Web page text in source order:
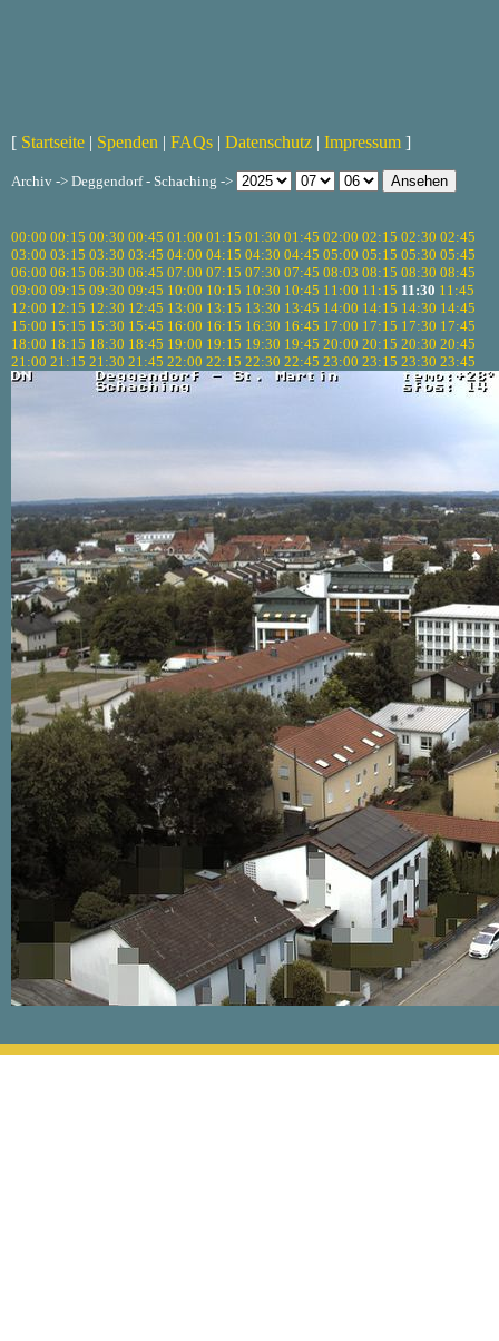
[ Startseite | Spenden | FAQs | Datenschutz | Impressum ]
Archiv -> Deggendorf - Schaching ->
00:00 00:15 00:30 00:45 01:00 01:15 01:30 01:45 02:00 02:15 02:30 02:45
03:00 03:15 03:30 03:45 04:00 04:15 04:30 04:45 05:00 05:15 05:30 05:45
06:00 06:15 06:30 06:45 07:00 07:15 07:30 07:45 08:03 08:15 08:30 08:45
09:00 09:15 09:30 09:45 10:00 10:15 10:30 10:45 11:00 11:15 11:30 11:45
12:00 12:15 12:30 12:45 13:00 13:15 13:30 13:45 14:00 14:15 14:30 14:45
15:00 15:15 15:30 15:45 16:00 16:15 16:30 16:45 17:00 17:15 17:30 17:45
18:00 18:15 18:30 18:45 19:00 19:15 19:30 19:45 20:00 20:15 20:30 20:45
21:00 21:15 21:30 21:45 22:00 22:15 22:30 22:45 23:00 23:15 23:30 23:45